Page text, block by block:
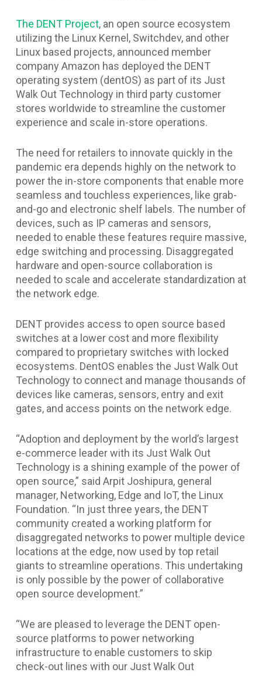
The DENT Project, an open source ecosystem
utilizing the Linux Kernel, Switchdev, and other
Linux based projects, announced member
company Amazon has deployed the DENT
operating system (dentOS) as part of its Just
Walk Out Technology in third party customer
stores worldwide to streamline the customer
experience and scale in-store operations.
The need for retailers to innovate quickly in the
pandemic era depends highly on the network to
power the in-store components that enable more
seamless and touchless experiences, like grab-
and-go and electronic shelf labels. The number of
devices, such as IP cameras and sensors,
needed to enable these features require massive,
edge switching and processing. Disaggregated
hardware and open-source collaboration is
needed to scale and accelerate standardization at
the network edge.
DENT provides access to open source based
switches at a lower cost and more flexibility
compared to proprietary switches with locked
ecosystems. DentOS enables the Just Walk Out
Technology to connect and manage thousands of
devices like cameras, sensors, entry and exit
gates, and access points on the network edge.
“Adoption and deployment by the world’s largest
e-commerce leader with its Just Walk Out
Technology is a shining example of the power of
open source,” said Arpit Joshipura, general
manager, Networking, Edge and IoT, the Linux
Foundation. “In just three years, the DENT
community created a working platform for
disaggregated networks to power multiple device
locations at the edge, now used by top retail
giants to streamline operations. This undertaking
is only possible by the power of collaborative
open source development.”
“We are pleased to leverage the DENT open-
source platforms to power networking
infrastructure to enable customers to skip
check-out lines with our Just Walk Out